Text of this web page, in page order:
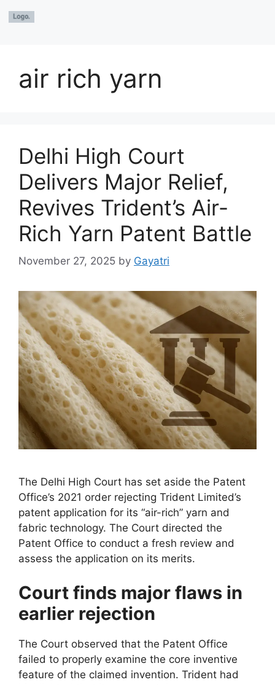
air rich yarn
Delhi High Court
Delivers Major Relief,
Revives Trident’s Air-
Rich Yarn Patent Battle
November 27, 2025 by Gayatri
The Delhi High Court has set aside the Patent
Office’s 2021 order rejecting Trident Limited’s
patent application for its “air-rich” yarn and
fabric technology. The Court directed the
Patent Office to conduct a fresh review and
assess the application on its merits.
Court finds major flaws in
earlier rejection
The Court observed that the Patent Office
failed to properly examine the core inventive
feature of the claimed invention. Trident had